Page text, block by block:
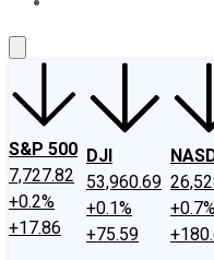
S&P 500
7,727.82
+0.2%
+17.86
DJI
53,960.69
+0.1%
+75.59